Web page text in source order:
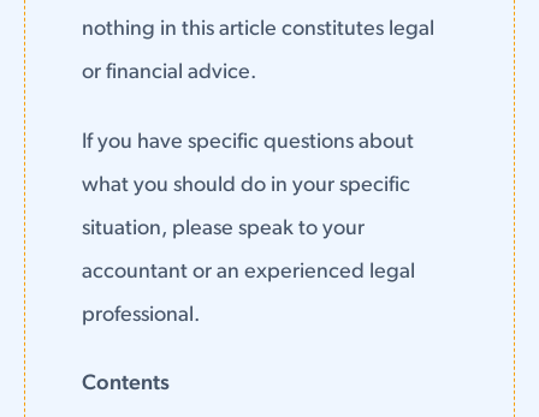
nothing in this article constitutes legal
or financial advice.
If you have specific questions about
what you should do in your specific
situation, please speak to your
accountant or an experienced legal
professional.
Contents